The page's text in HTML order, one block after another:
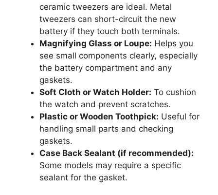
ceramic tweezers are ideal. Metal
tweezers can short-circuit the new
battery if they touch both terminals.
Magnifying Glass or Loupe: Helps you
see small components clearly, especially
the battery compartment and any
gaskets.
Soft Cloth or Watch Holder: To cushion
the watch and prevent scratches.
Plastic or Wooden Toothpick: Useful for
handling small parts and checking
gaskets.
Case Back Sealant (if recommended):
Some models may require a specific
sealant for the gasket.